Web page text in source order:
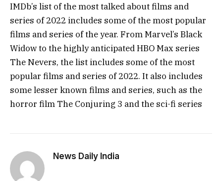
IMDb’s list of the most talked about films and
series of 2022 includes some of the most popular
films and series of the year. From Marvel’s Black
Widow to the highly anticipated HBO Max series
The Nevers, the list includes some of the most
popular films and series of 2022. It also includes
some lesser known films and series, such as the
horror film The Conjuring 3 and the sci-fi series
News Daily India